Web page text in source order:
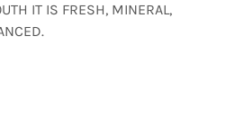
IT IS FRESH, MINERAL,